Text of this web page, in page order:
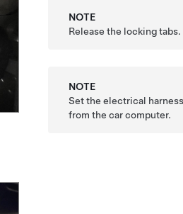
NOTE
Release the locking tabs.
NOTE
Set the electrical
from the car computer.